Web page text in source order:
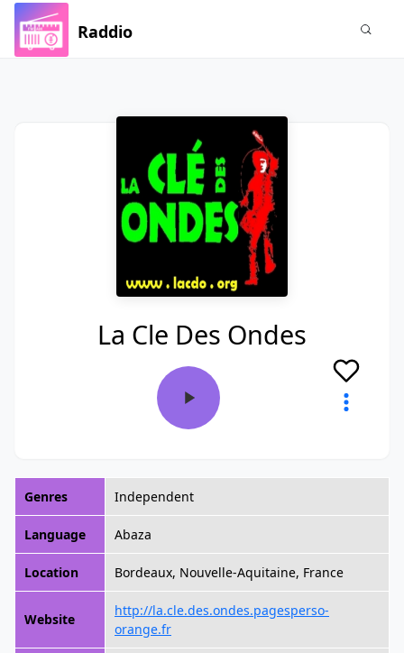
Raddio
La Cle Des Ondes
Genres Independent
Language Abaza
Location Bordeaux, Nouvelle-Aquitaine, France
Website
http://la.cle.des.ondes.pagesperso-
orange.fr